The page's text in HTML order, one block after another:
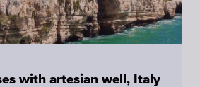
with artesian well, Italy